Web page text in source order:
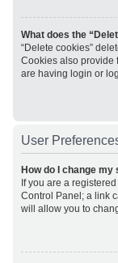
What does the
“Delete cookies”
Cookies also provide
are having login or
User
How do I change my
If you are a
Control Panel; a link
will allow you to